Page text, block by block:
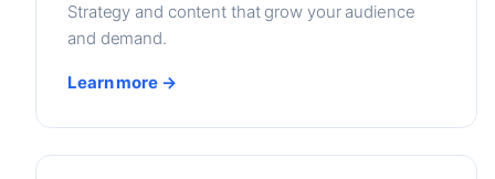
Strategy and content that grow your audience
and demand.
Learn more →